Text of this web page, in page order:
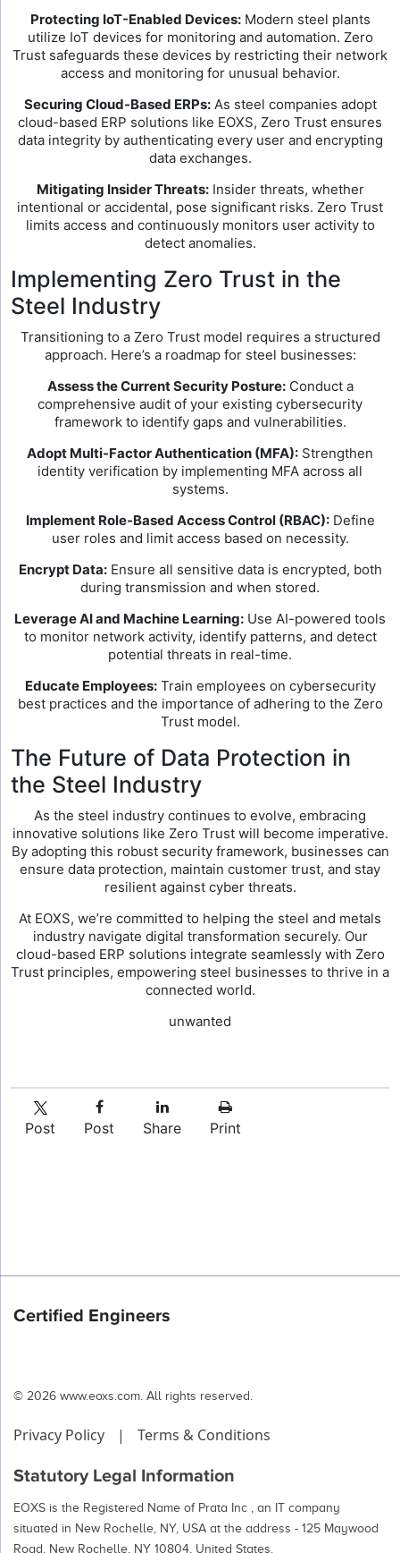
Protecting IoT-Enabled Devices:Modern steel plants
utilize IoT devices for monitoring and automation. Zero
Trust safeguards these devices by restricting their network
access and monitoring for unusual behavior.
Securing Cloud-Based ERPs:As steel companies adopt
cloud-based ERP solutions like EOXS, Zero Trust ensures
data integrity by authenticating every user and encrypting
data exchanges.
Mitigating Insider Threats:Insider threats, whether
intentional or accidental, pose significant risks. Zero Trust
limits access and continuously monitors user activity to
detect anomalies.
Implementing Zero Trust in the
Steel Industry
Transitioning to a Zero Trust model requires a structured
approach. Here’s a roadmap for steel businesses:
Assess the Current Security Posture:Conduct a
comprehensive audit of your existing cybersecurity
framework to identify gaps and vulnerabilities.
Adopt Multi-Factor Authentication (MFA): Strengthen
identity verification by implementing MFA across all
systems.
Implement Role-Based Access Control (RBAC):Define
user roles and limit access based on necessity.
Encrypt Data:Ensure all sensitive data is encrypted, both
during transmission and when stored.
Leverage AI and Machine Learning: Use AI-powered tools
to monitor network activity, identify patterns, and detect
potential threats in real-time.
Educate Employees:Train employees on cybersecurity
best practices and the importance of adhering to the Zero
Trust model.
The Future of Data Protection in
the Steel Industry
As the steel industry continues to evolve, embracing
innovative solutions like Zero Trust will become imperative.
By adopting this robust security framework, businesses can
ensure data protection, maintain customer trust, and stay
resilient against cyber threats.
At EOXS, we’re committed to helping the steel and metals
industry navigate digital transformation securely. Our
cloud-based ERP solutions integrate seamlessly with Zero
Trust principles, empowering steel businesses to thrive in a
connected world.
unwanted
Post Post Share Print
Certified Engineers
© 2026 www.eoxs.com. All rights reserved.
Privacy Policy | Terms & Conditions
Statutory Legal Information
EOXS is the Registered Name of Prata Inc , an IT company
situated in New Rochelle, NY, USA at the address - 125 Maywood
Road, New Rochelle, NY 10804, United States.